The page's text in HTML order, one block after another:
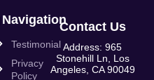
Navigation
Testimonial
Privacy
Policy
Contact Us
Address: 965
Stonehill Ln, Los
Angeles, CA 90049